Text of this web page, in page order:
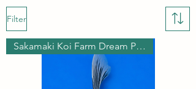
Filter
Sakamaki Koi Farm Dream Pond